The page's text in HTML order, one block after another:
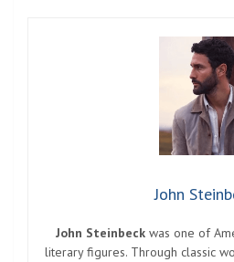
John
John Steinbeckwas one of
literary figures. Through classic